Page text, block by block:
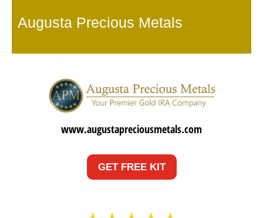
Augusta Precious Metals
www.augustapreciousmetals.com
GET FREE KIT